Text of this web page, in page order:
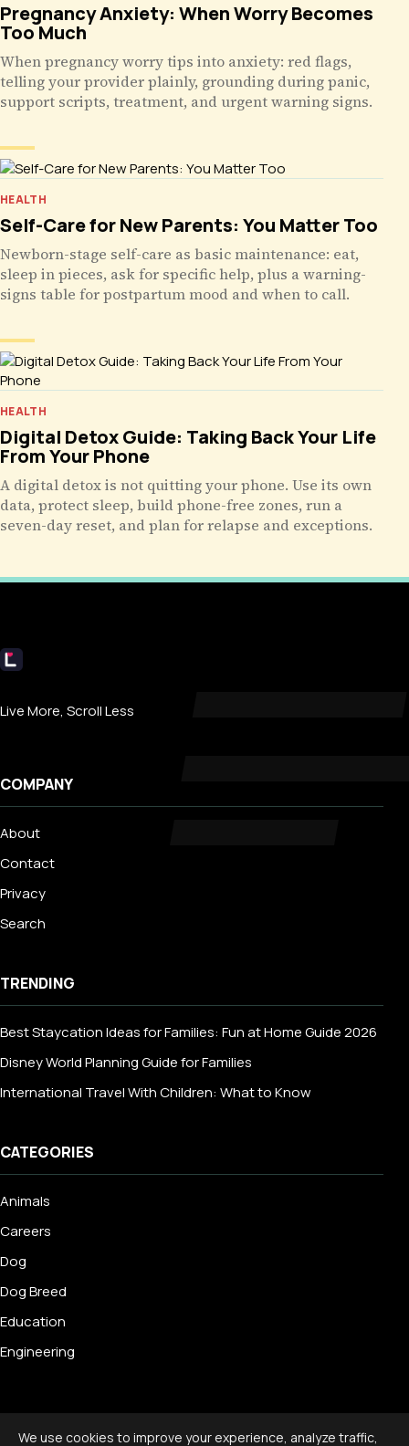
Pregnancy Anxiety: When Worry Becomes
Too Much
When pregnancy worry tips into anxiety: red flags,
telling your provider plainly, grounding during panic,
support scripts, treatment, and urgent warning signs.
HEALTH
Self-Care for New Parents: You Matter Too
Newborn-stage self-care as basic maintenance: eat,
sleep in pieces, ask for specific help, plus a warning-
signs table for postpartum mood and when to call.
HEALTH
Digital Detox Guide: Taking Back Your Life
From Your Phone
A digital detox is not quitting your phone. Use its own
data, protect sleep, build phone-free zones, run a
seven-day reset, and plan for relapse and exceptions.
Livecub
Live More, Scroll Less
COMPANY
About
Contact
Privacy
Search
TRENDING
Best Staycation Ideas for Families: Fun at Home Guide 2026
Disney World Planning Guide for Families
International Travel With Children: What to Know
CATEGORIES
Animals
Careers
Dog
Dog Breed
Education
Engineering
We use cookies to improve your experience, analyze traffic,